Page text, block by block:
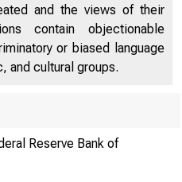
and the views of their
contain objectionable
or biased language
and cultural groups.
Reserve Bank of